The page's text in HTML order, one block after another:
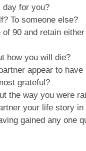
day for you?
To someone else?
90 and retain
how you will die?
appear to have
grateful?
the way you were
your life story
gained any one